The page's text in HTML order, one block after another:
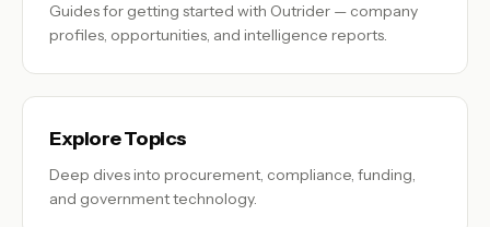
Guides for getting started with Outrider — company
profiles, opportunities, and intelligence reports.
Explore Topics
Deep dives into procurement, compliance, funding,
and government technology.